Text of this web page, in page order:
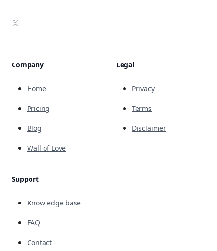
X
Company
Home
Pricing
Blog
Wall of Love
Support
Knowledge base
FAQ
Contact
Legal
Privacy
Terms
Disclaimer